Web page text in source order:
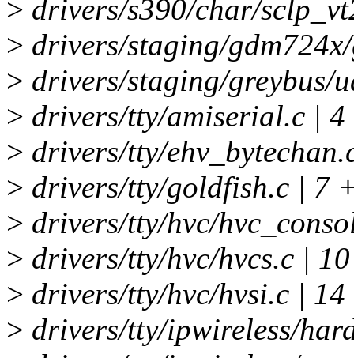
> drivers/s390/char/
> drivers/staging/
> drivers/staging/greybus/
> drivers/tty/amiserial.c |
> drivers/tty/
> drivers/tty/goldfish.c | 7
> drivers/tty/hvc/
> drivers/tty/hvc/hvcs.c |
> drivers/tty/hvc/hvsi.c |
> drivers/tty/ipwireless/